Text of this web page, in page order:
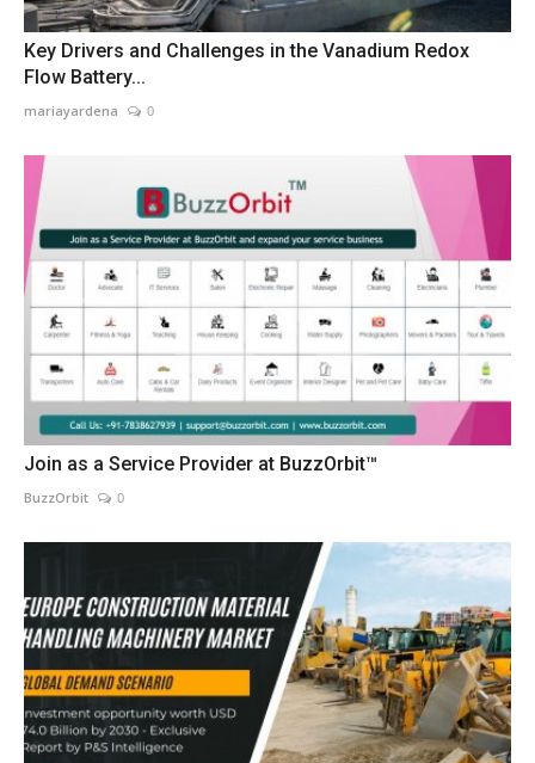
Key Drivers and Challenges in the Vanadium Redox
Flow Battery...
mariayardena 0
Join as a Service Provider at BuzzOrbit™
BuzzOrbit 0